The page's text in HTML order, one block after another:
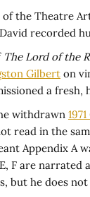
the Theatre
recorded
The Lord of the
Gilbert on
a
withdrawn
read in the
Appendix A
F are
but he does